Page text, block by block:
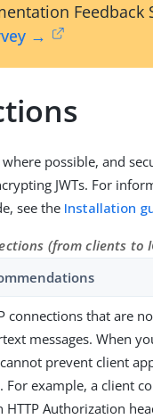
Feedback
→
possible, and
JWTs. For
see the Installation
(from clients to
connections that are
messages. When
prevent client
For example, a client
HTTP Authorization